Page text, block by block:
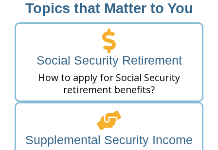
Topics that Matter to You
Social Security Retirement
How to apply for Social Security
retirement benefits?
Supplemental Security Income